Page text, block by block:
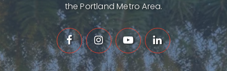
the Portland Metro Area.